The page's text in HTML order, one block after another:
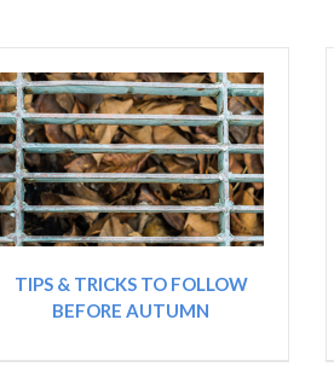
TIPS & TRICKS TO FOLLOW
BEFORE AUTUMN